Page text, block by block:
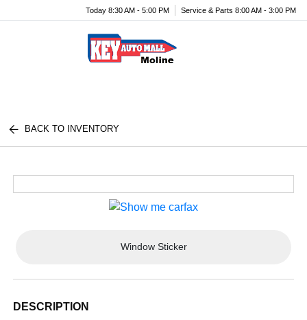
Today 8:30 AM - 5:00 PM Service & Parts 8:00 AM - 3:00 PM
BACK TO INVENTORY
Window Sticker
DESCRIPTION